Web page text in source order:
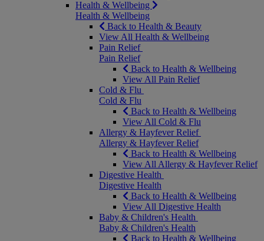
Health & Wellbeing
Health & Wellbeing
Back to Health & Beauty
View All Health & Wellbeing
Pain Relief
Pain Relief
Back to Health & Wellbeing
View All Pain Relief
Cold & Flu
Cold & Flu
Back to Health & Wellbeing
View All Cold & Flu
Allergy & Hayfever Relief
Allergy & Hayfever Relief
Back to Health & Wellbeing
View All Allergy & Hayfever Relief
Digestive Health
Digestive Health
Back to Health & Wellbeing
View All Digestive Health
Baby & Children's Health
Baby & Children's Health
Back to Health & Wellbeing